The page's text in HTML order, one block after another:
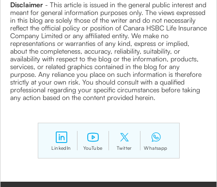
Disclaimer - This article is issued in the general public interest and
meant for general information purposes only. The views expressed
in this blog are solely those of the writer and do not necessarily
reflect the official policy or position of Canara HSBC Life Insurance
Company Limited or any affiliated entity. We make no
representations or warranties of any kind, express or implied,
about the completeness, accuracy, reliability, suitability, or
availability with respect to the blog or the information, products,
services, or related graphics contained in the blog for any
purpose. Any reliance you place on such information is therefore
strictly at your own risk. You should consult with a qualified
professional regarding your specific circumstances before taking
any action based on the content provided herein.
LinkedIn YouTube Twitter Whatsapp